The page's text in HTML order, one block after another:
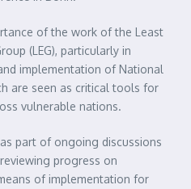
of the work of the Least
(LEG), particularly in
implementation of National
are seen as critical tools for
vulnerable nations.
part of ongoing discussions
progress on
of implementation for